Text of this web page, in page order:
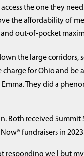
the one they need.
the affordability of
out-of-pocket
the large corridors,
for Ohio and be
Emma. They did a
Both received Summit
fundraisers in 2023.
responding well but